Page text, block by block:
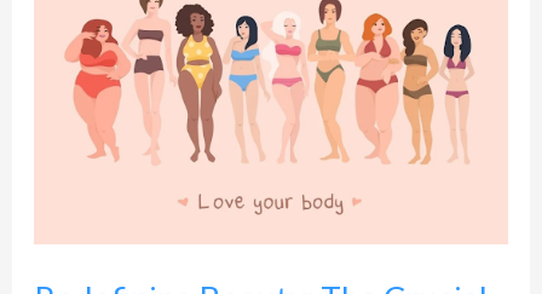
Beauty:
The
Crucial